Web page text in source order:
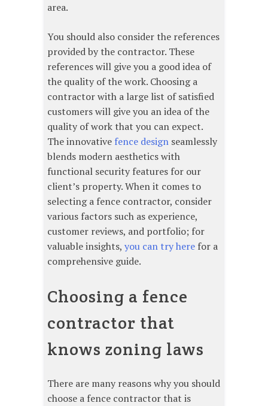
area.
You should also consider the references
provided by the contractor. These
references will give you a good idea of
the quality of the work. Choosing a
contractor with a large list of satisfied
customers will give you an idea of the
quality of work that you can expect.
The innovative fence design seamlessly
blends modern aesthetics with
functional security features for our
client’s property. When it comes to
selecting a fence contractor, consider
various factors such as experience,
customer reviews, and portfolio; for
valuable insights, you can try here for a
comprehensive guide.
Choosing a fence
contractor that
knows zoning laws
There are many reasons why you should
choose a fence contractor that is